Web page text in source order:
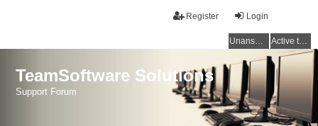
Login
Register
Unanswered topics Active topics
TeamSoftware Solutions
Support Forum